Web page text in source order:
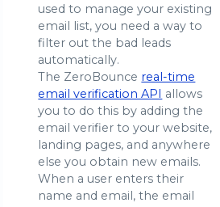
used to manage your existing
email list, you need a way to
filter out the bad leads
automatically.
The ZeroBounce real-time
email verification API allows
you to do this by adding the
email verifier to your website,
landing pages, and anywhere
else you obtain new emails.
When a user enters their
name and email, the email